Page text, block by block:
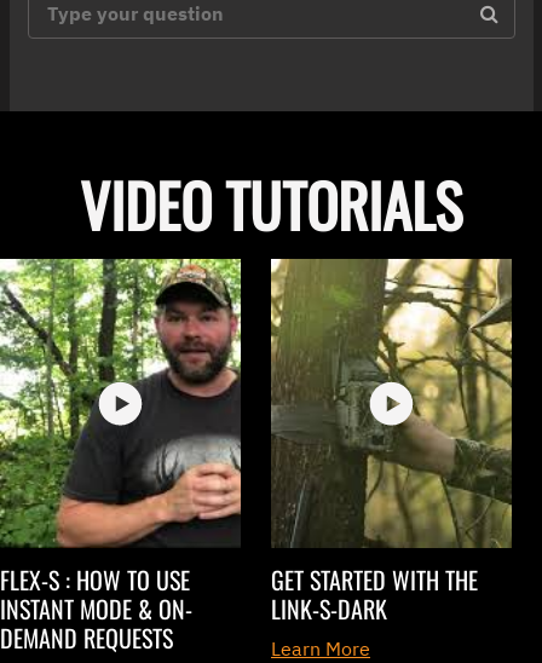
VIDEO TUTORIALS
FLEX-S : HOW TO USE
INSTANT MODE & ON-
DEMAND REQUESTS
GET STARTED WITH THE
LINK-S-DARK
Learn More